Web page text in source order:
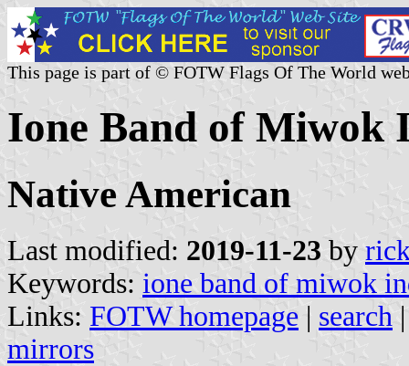
This page is part of © FOTW Flags Of The World
Ione Band of Miwok
Native American
Last modified: 2019-11-23 by
Keywords: ione band of miwok
Links: FOTW homepage | search
mirrors